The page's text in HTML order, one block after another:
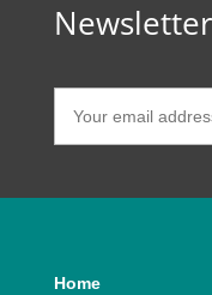
Newsletter
Home